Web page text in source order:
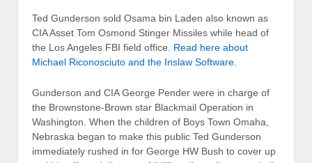
Ted Gunderson sold Osama bin Laden also known as
CIA Asset Tom Osmond Stinger Missiles while head of
the Los Angeles FBI field office. Read here about
Michael Riconosciuto and the Inslaw Software.
Gunderson and CIA George Pender were in charge of
the Brownstone-Brown star Blackmail Operation in
Washington. When the children of Boys Town Omaha,
Nebraska began to make this public Ted Gunderson
immediately rushed in for George HW Bush to cover up